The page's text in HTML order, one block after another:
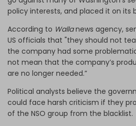
policy interests, and placed it on its
According to Wallanews agency,
US officials that "they should not
the company had some
not mean that the company’s
are no longer needed.”
Political analysts believe the
could face harsh criticism if they
of the NSO group from the blacklist.